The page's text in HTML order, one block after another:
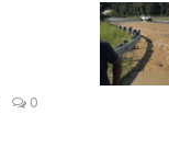
0